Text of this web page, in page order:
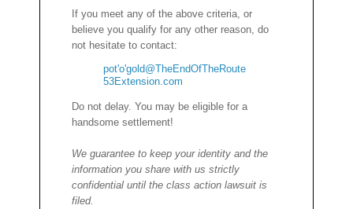
If you meet any of the above criteria, or
believe you qualify for any other reason, do
not hesitate to contact:
pot'o'gold@TheEndOfTheRoute
53Extension.com
Do not delay. You may be eligible for a
handsome settlement!
We guarantee to keep your identity and the
information you share with us strictly
confidential until the class action lawsuit is
filed.